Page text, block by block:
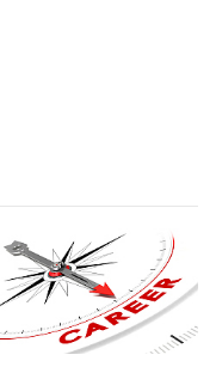
Navigating
Private Student Loan,